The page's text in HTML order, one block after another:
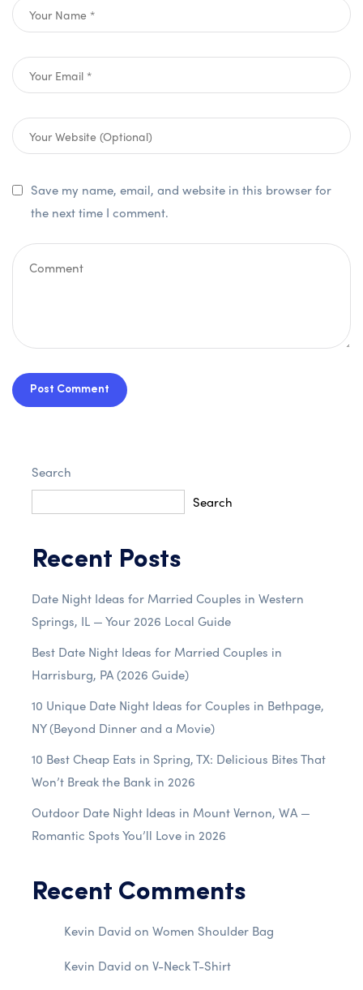
Save my name, email, and website in this browser for
the next time I comment.
Post Comment
Search
Search
Recent Posts
Date Night Ideas for Married Couples in Western
Springs, IL — Your 2026 Local Guide
Best Date Night Ideas for Married Couples in
Harrisburg, PA (2026 Guide)
10 Unique Date Night Ideas for Couples in Bethpage,
NY (Beyond Dinner and a Movie)
10 Best Cheap Eats in Spring, TX: Delicious Bites That
Won’t Break the Bank in 2026
Outdoor Date Night Ideas in Mount Vernon, WA —
Romantic Spots You’ll Love in 2026
Recent Comments
Kevin David on Women Shoulder Bag
Kevin David on V-Neck T-Shirt